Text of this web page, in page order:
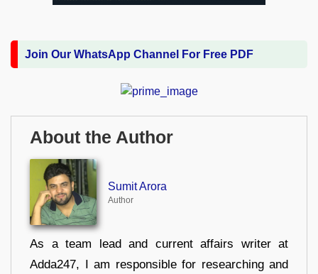
Join Our WhatsApp Channel For Free PDF
About the Author
Sumit Arora
Author
As a team lead and current affairs writer at
Adda247, I am responsible for researching and